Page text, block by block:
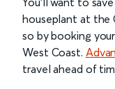
houseplant at the
so by booking
West Coast.
travel ahead of